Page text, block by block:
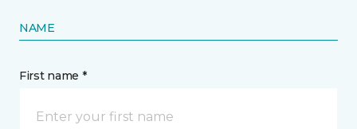
NAME
First name *